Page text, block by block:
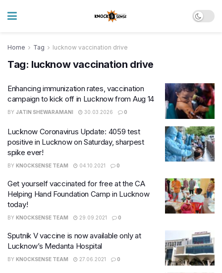
Home Tag lucknow vaccination drive
Tag: lucknow vaccination drive
Enhancing immunization rates, vaccination
campaign to kick off in Lucknow from Aug 14
BY JATIN SHEWARAMANI 30.03.2026 0
Lucknow Coronavirus Update: 4059 test
positive in Lucknow on Saturday, sharpest
spike ever!
BY KNOCKSENSE TEAM 04.10.2021 0
Get yourself vaccinated for free at the CA
Helping Hand Foundation Camp in Lucknow
today!
BY KNOCKSENSE TEAM 29.09.2021 0
Sputnik V vaccine is now available only at
Lucknow’s Medanta Hospital
BY KNOCKSENSE TEAM 27.06.2021 0